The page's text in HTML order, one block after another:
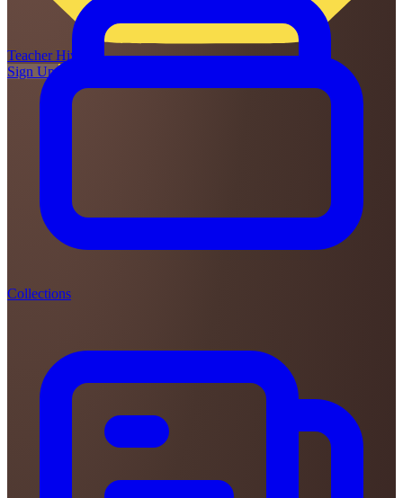
TeacherHive
Sign Up
Collections